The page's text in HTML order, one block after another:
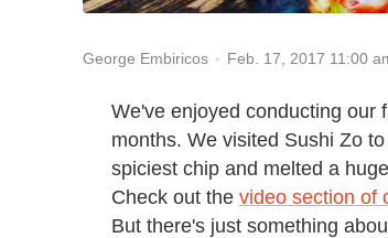
George Embiricos Feb. 17, 2017 11:00
We've enjoyed conducting our
months. We visited Sushi Zo
spiciest chip and melted a
Check out the video section of
But there's just something